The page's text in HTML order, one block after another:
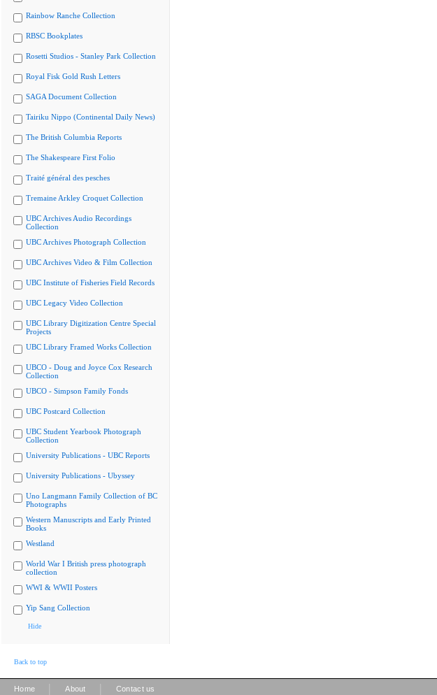
Rainbow Ranche Collection
RBSC Bookplates
Rosetti Studios - Stanley Park Collection
Royal Fisk Gold Rush Letters
SAGA Document Collection
Tairiku Nippo (Continental Daily News)
The British Columbia Reports
The Shakespeare First Folio
Traité général des pesches
Tremaine Arkley Croquet Collection
UBC Archives Audio Recordings
Collection
UBC Archives Photograph Collection
UBC Archives Video & Film Collection
UBC Institute of Fisheries Field Records
UBC Legacy Video Collection
UBC Library Digitization Centre Special
Projects
UBC Library Framed Works Collection
UBCO - Doug and Joyce Cox Research
Collection
UBCO - Simpson Family Fonds
UBC Postcard Collection
UBC Student Yearbook Photograph
Collection
University Publications - UBC Reports
University Publications - Ubyssey
Uno Langmann Family Collection of BC
Photographs
Western Manuscripts and Early Printed
Books
Westland
World War I British press photograph
collection
WWI & WWII Posters
Yip Sang Collection
Hide
Back to top
Home About Contact us